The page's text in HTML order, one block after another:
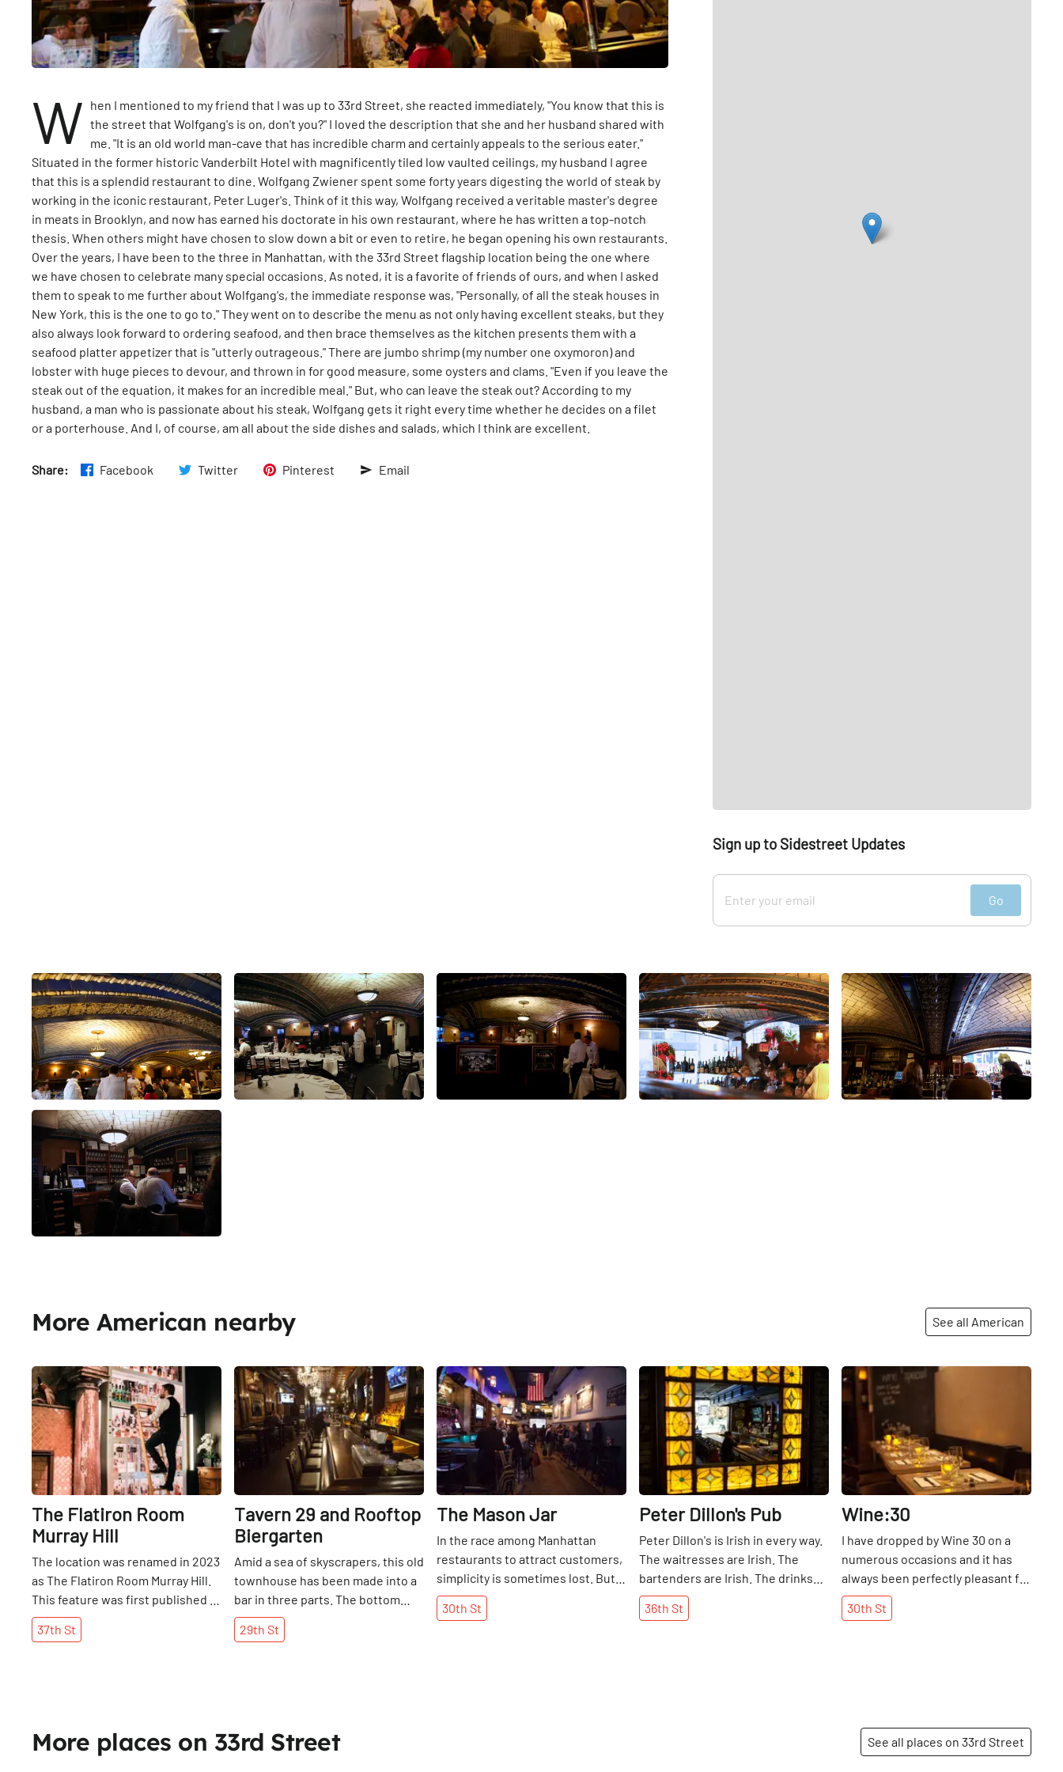
W hen I mentioned to my friend that I was up to 33rd Street, she reacted immediately, "You know that this is
the street that Wolfgang's is on, don't you?" I loved the description that she and her husband shared with
me. "It is an old world man-cave that has incredible charm and certainly appeals to the serious eater."
Situated in the former historic Vanderbilt Hotel with magnificently tiled low vaulted ceilings, my husband I agree
that this is a splendid restaurant to dine. Wolfgang Zwiener spent some forty years digesting the world of steak by
working in the iconic restaurant, Peter Luger's. Think of it this way, Wolfgang received a veritable master's degree
in meats in Brooklyn, and now has earned his doctorate in his own restaurant, where he has written a top-notch
thesis. When others might have chosen to slow down a bit or even to retire, he began opening his own restaurants.
Over the years, I have been to the three in Manhattan, with the 33rd Street flagship location being the one where
we have chosen to celebrate many special occasions. As noted, it is a favorite of friends of ours, and when I asked
them to speak to me further about Wolfgang's, the immediate response was, "Personally, of all the steak houses in
New York, this is the one to go to." They went on to describe the menu as not only having excellent steaks, but they
also always look forward to ordering seafood, and then brace themselves as the kitchen presents them with a
seafood platter appetizer that is "utterly outrageous." There are jumbo shrimp (my number one oxymoron) and
lobster with huge pieces to devour, and thrown in for good measure, some oysters and clams. "Even if you leave the
steak out of the equation, it makes for an incredible meal." But, who can leave the steak out? According to my
husband, a man who is passionate about his steak, Wolfgang gets it right every time whether he decides on a filet
or a porterhouse. And I, of course, am all about the side dishes and salads, which I think are excellent.
Share: Facebook Twitter Pinterest Email
Sign up to Sidestreet Updates
Go
More American nearby See all American
Share
The Flatiron Room
Murray Hill
The location was renamed in 2023
as The Flatiron Room Murray Hill.
This feature was first published in
September 2017. Fine & Rare,
shorthand for “fine food and rare
the more common restaurant
theme of the 1920s and 30s, which
37th St
Share
Tavern 29 and Rooftop
Biergarten
Amid a sea of skyscrapers, this old
townhouse has been made into a
bar in three parts. The bottom
floor sits amid darkly polished
wood, sporting large TVs with the
upstairs on the third floor, voila! A
long-tabled, compact biergarten
29th St
Share
The Mason Jar
In the race among Manhattan
restaurants to attract customers,
simplicity is sometimes lost. But
not so in the Mason Jar, a
restaurant and bar that keeps it
30th St
Share
Peter Dillon's Pub
Peter Dillon's is Irish in every way.
The waitresses are Irish. The
bartenders are Irish. The drinks
are Irish. There is no food, but
customers are welcome to either
36th St
Wine:30
I have dropped by Wine 30 on a
numerous occasions and it has
always been perfectly pleasant for
a glass of wine, some
scrumptious food and a nice
a beer at the local pub does not
appeal, this great find offers
30th St
More places on 33rd Street See all places on 33rd Street